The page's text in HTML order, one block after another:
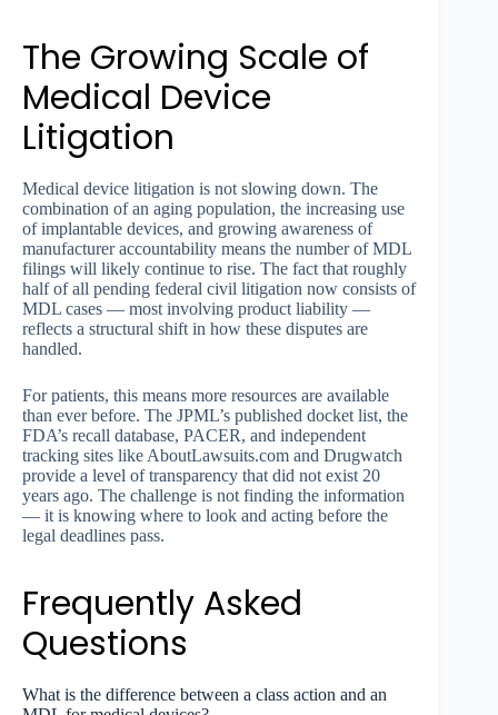
The Growing Scale of
Medical Device
Litigation
Medical device litigation is not slowing down. The
combination of an aging population, the increasing use
of implantable devices, and growing awareness of
manufacturer accountability means the number of MDL
filings will likely continue to rise. The fact that roughly
half of all pending federal civil litigation now consists of
MDL cases — most involving product liability —
reflects a structural shift in how these disputes are
handled.
For patients, this means more resources are available
than ever before. The JPML’s published docket list, the
FDA’s recall database, PACER, and independent
tracking sites like AboutLawsuits.com and Drugwatch
provide a level of transparency that did not exist 20
years ago. The challenge is not finding the information
— it is knowing where to look and acting before the
legal deadlines pass.
Frequently Asked
Questions
What is the difference between a class action and an